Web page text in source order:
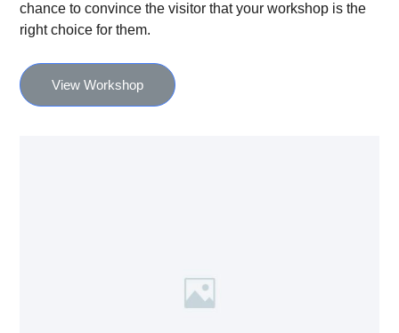
chance to convince the visitor that your workshop is the
right choice for them.
View Workshop